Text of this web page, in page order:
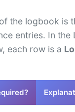
the logbook is
entries. In the
each row is a